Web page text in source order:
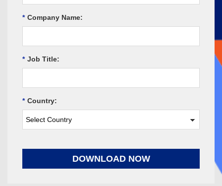
* Company Name:
* Job Title:
* Country:
DOWNLOAD NOW